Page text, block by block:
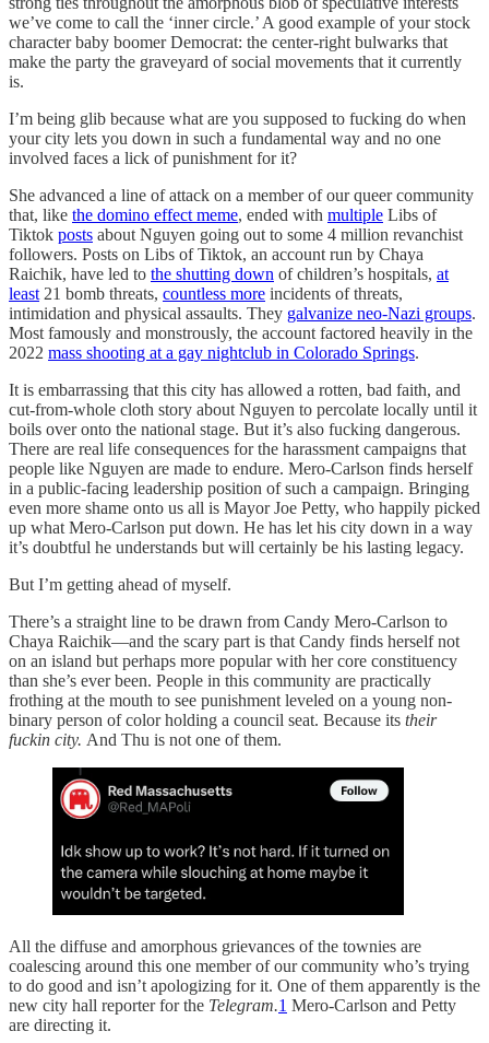
we’ve come to call the ‘inner circle.’ A good example of your stock
character baby boomer Democrat: the center-right bulwarks that
make the party the graveyard of social movements that it currently
is.
I’m being glib because what are you supposed to fucking do when
your city lets you down in such a fundamental way and no one
involved faces a lick of punishment for it?
She advanced a line of attack on a member of our queer community
that, like the domino effect meme, ended with multiple Libs of
Tiktok posts about Nguyen going out to some 4 million revanchist
followers. Posts on Libs of Tiktok, an account run by Chaya
Raichik, have led to the shutting down of children’s hospitals, at
least 21 bomb threats, countless more incidents of threats,
intimidation and physical assaults. They galvanize neo-Nazi groups.
Most famously and monstrously, the account factored heavily in the
2022 mass shooting at a gay nightclub in Colorado Springs.
It is embarrassing that this city has allowed a rotten, bad faith, and
cut-from-whole cloth story about Nguyen to percolate locally until it
boils over onto the national stage. But it’s also fucking dangerous.
There are real life consequences for the harassment campaigns that
people like Nguyen are made to endure. Mero-Carlson finds herself
in a public-facing leadership position of such a campaign. Bringing
even more shame onto us all is Mayor Joe Petty, who happily picked
up what Mero-Carlson put down. He has let his city down in a way
it’s doubtful he understands but will certainly be his lasting legacy.
But I’m getting ahead of myself.
There’s a straight line to be drawn from Candy Mero-Carlson to
Chaya Raichik—and the scary part is that Candy finds herself not
on an island but perhaps more popular with her core constituency
than she’s ever been. People in this community are practically
frothing at the mouth to see punishment leveled on a young non-
binary person of color holding a council seat. Because its their
fuckin city. And Thu is not one of them.
All the diffuse and amorphous grievances of the townies are
coalescing around this one member of our community who’s trying
to do good and isn’t apologizing for it. One of them apparently is the
new city hall reporter for the Telegram.1 Mero-Carlson and Petty
are directing it.